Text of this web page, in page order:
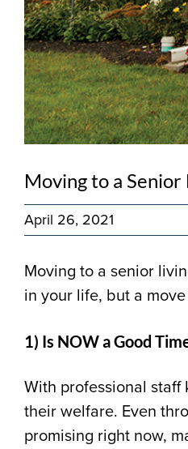
Moving to a
April 26, 2021
Moving to a senior
in your life, but a
1) Is NOW a Good
With professional
their welfare. Even
promising right now,